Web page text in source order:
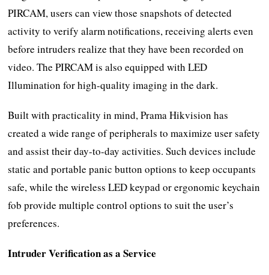
PIRCAM, users can view those snapshots of detected
activity to verify alarm notifications, receiving alerts even
before intruders realize that they have been recorded on
video. The PIRCAM is also equipped with LED
Illumination for high-quality imaging in the dark.
Built with practicality in mind, Prama Hikvision has
created a wide range of peripherals to maximize user safety
and assist their day-to-day activities. Such devices include
static and portable panic button options to keep occupants
safe, while the wireless LED keypad or ergonomic keychain
fob provide multiple control options to suit the user’s
preferences.
Intruder Verification as a Service